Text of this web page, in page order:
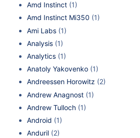
Amd Instinct (1)
Amd Instinct Mi350 (1)
Ami Labs (1)
Analysis (1)
Analytics (1)
Anatoly Yakovenko (1)
Andreessen Horowitz (2)
Andrew Anagnost (1)
Andrew Tulloch (1)
Android (1)
Anduril (2)